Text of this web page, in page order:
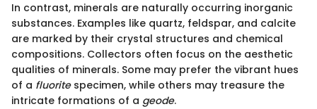
In contrast, minerals are naturally occurring inorganic
substances. Examples like quartz, feldspar, and calcite
are marked by their crystal structures and chemical
compositions. Collectors often focus on the aesthetic
qualities of minerals. Some may prefer the vibrant hues
of a fluoritespecimen, while others may treasure the
intricate formations of a geode.